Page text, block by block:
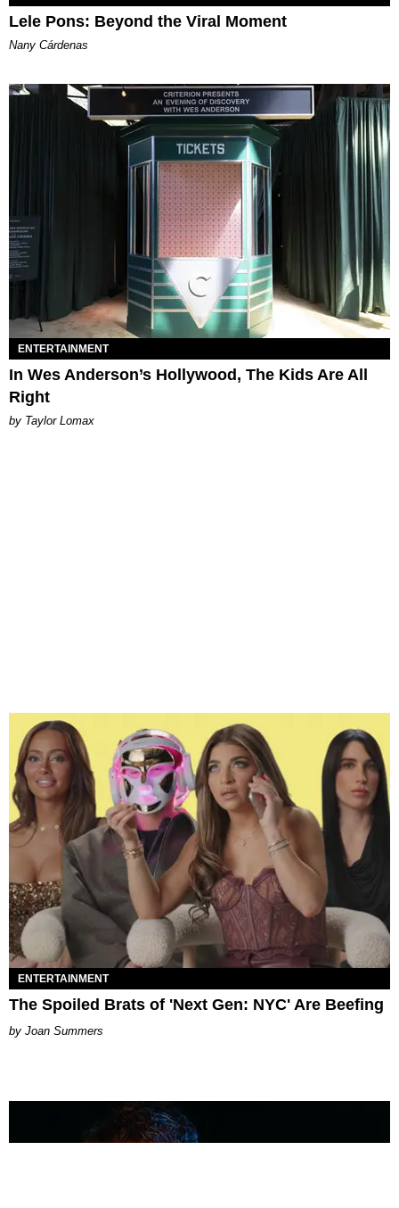
Lele Pons: Beyond the Viral Moment
Nany Cárdenas
ENTERTAINMENT
In Wes Anderson’s Hollywood, The Kids Are All
Right
by Taylor Lomax
ENTERTAINMENT
The Spoiled Brats of 'Next Gen: NYC' Are Beefing
Joan Summers